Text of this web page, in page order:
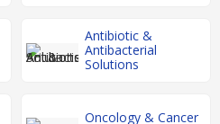
Antibiotic &
Antibacterial
Solutions
Oncology & Cancer